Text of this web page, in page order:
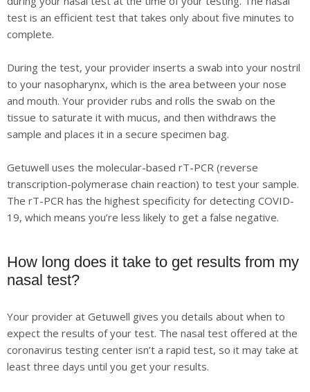
test is an efficient test that takes only about five minutes to
complete.
During the test, your provider inserts a swab into your nostril
to your nasopharynx, which is the area between your nose
and mouth. Your provider rubs and rolls the swab on the
tissue to saturate it with mucus, and then withdraws the
sample and places it in a secure specimen bag.
Getuwell uses the molecular-based rT-PCR (reverse
transcription-polymerase chain reaction) to test your sample.
The rT-PCR has the highest specificity for detecting COVID-
19, which means you’re less likely to get a false negative.
How long does it take to get results from my
nasal test?
Your provider at Getuwell gives you details about when to
expect the results of your test. The nasal test offered at the
coronavirus testing center isn’t a rapid test, so it may take at
least three days until you get your results.